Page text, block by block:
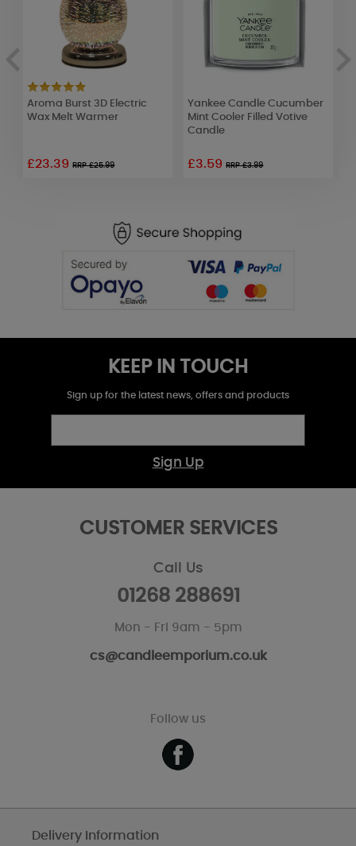
Aroma Burst 3D Electric
Wax Melt Warmer
£23.39RRP £25.99
Yankee Candle Cucumber
Mint Cooler Filled Votive
Candle
£3.59RRP £3.99
KEEP IN TOUCH
Sign up for the latest news, offers and products
Sign Up
CUSTOMER SERVICES
Call Us
01268 288691
Mon - Fri 9am - 5pm
cs@candleemporium.co.uk
Follow us
Delivery Information